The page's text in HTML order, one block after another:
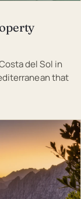
del Sol in
that